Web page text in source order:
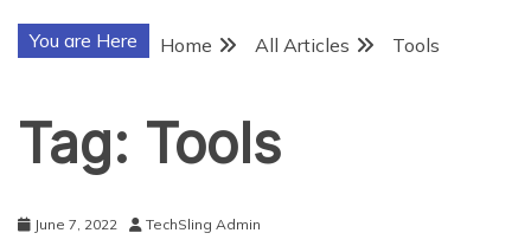
You are Here Home All Articles Tools
Tag: Tools
June 7, 2022 TechSling Admin